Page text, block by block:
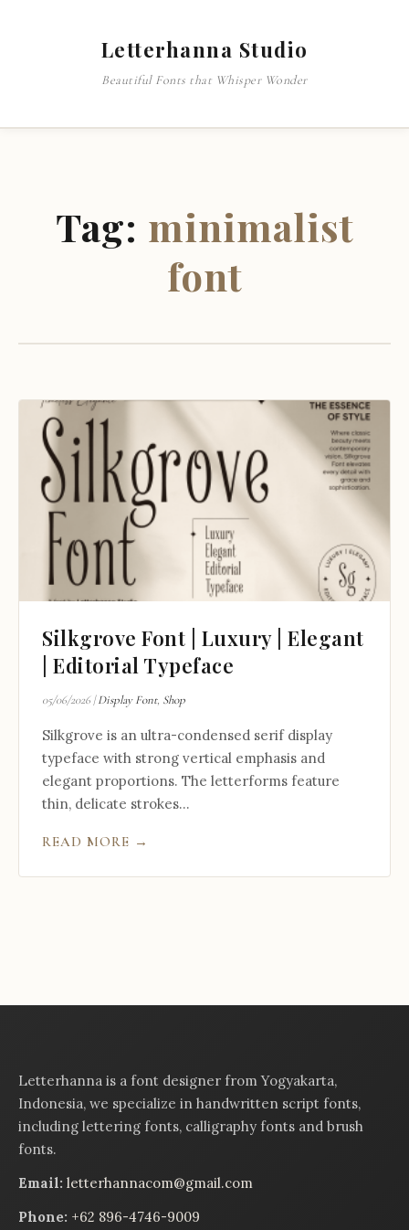
Letterhanna Studio
Beautiful Fonts that Whisper Wonder
Tag: minimalist
font
Silkgrove Font | Luxury | Elegant
| Editorial Typeface
05/06/2026 |Display Font, Shop
Silkgrove is an ultra-condensed serif display
typeface with strong vertical emphasis and
elegant proportions. The letterforms feature
thin, delicate strokes...
READ MORE →
Letterhanna is a font designer from Yogyakarta,
Indonesia, we specialize in handwritten script fonts,
including lettering fonts, calligraphy fonts and brush
fonts.
Email: letterhannacom@gmail.com
Phone: +62 896-4746-9009